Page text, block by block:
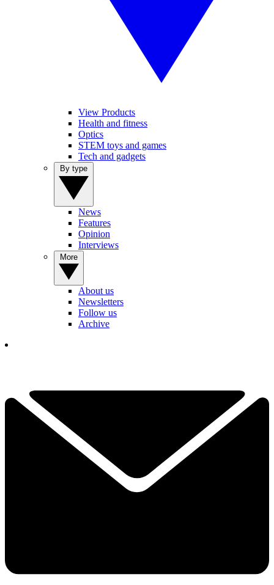
View Products
Health and fitness
Optics
STEM toys and games
Tech and gadgets
News
Features
Opinion
Interviews
About us
Newsletters
Follow us
Archive